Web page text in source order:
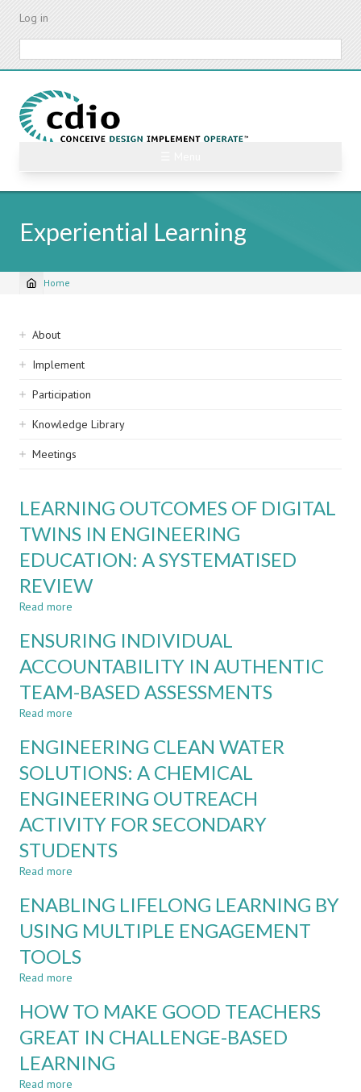
Skip
content
Log in
Experiential Learning
Breadcrumb
Home
Sidebar
navigation
About
Implement
Participation
Knowledge Library
Meetings
LEARNING OUTCOMES OF DIGITAL
TWINS IN ENGINEERING
EDUCATION: A SYSTEMATISED
REVIEW
Read more
OUTCOMES
DIGITAL
TWINS
IN
A
SYSTEMATISED
REVIEW
ENSURING INDIVIDUAL
ACCOUNTABILITY IN AUTHENTIC
TEAM-BASED ASSESSMENTS
Read more
INDIVIDUAL
IN
AUTHENTIC
TEAM-
BASED
ASSESSMENTS
ENGINEERING CLEAN WATER
SOLUTIONS: A CHEMICAL
ENGINEERING OUTREACH
ACTIVITY FOR SECONDARY
STUDENTS
Read more
CLEAN
SOLUTIONS:
A
CHEMICAL
ACTIVITY
FOR
SECONDARY
STUDENTS
ENABLING LIFELONG LEARNING BY
USING MULTIPLE ENGAGEMENT
TOOLS
Read more
LIFELONG
BY
USING
MULTIPLE
HOW TO MAKE GOOD TEACHERS
GREAT IN CHALLENGE-BASED
LEARNING
Read more